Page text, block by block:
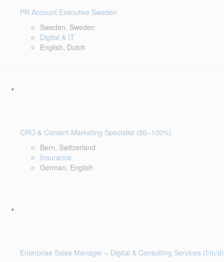
PR Account Executive Sweden
Sweden, Sweden
Digital & IT
English, Dutch
CRO & Content Marketing Specialist (80–100%)
Bern, Switzerland
Insurance
German, English
Enterprise Sales Manager – Digital & Consulting Services (f/m/d)